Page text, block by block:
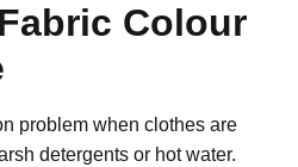
Colour
problem when clothes are
detergents or hot water.